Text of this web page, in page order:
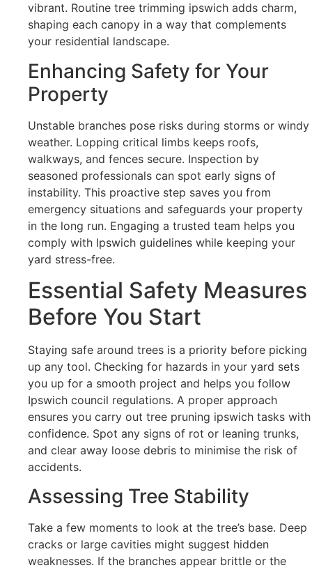
vibrant. Routine tree trimming ipswich adds charm,
shaping each canopy in a way that complements
your residential landscape.
Enhancing Safety for Your
Property
Unstable branches pose risks during storms or windy
weather. Lopping critical limbs keeps roofs,
walkways, and fences secure. Inspection by
seasoned professionals can spot early signs of
instability. This proactive step saves you from
emergency situations and safeguards your property
in the long run. Engaging a trusted team helps you
comply with Ipswich guidelines while keeping your
yard stress-free.
Essential Safety Measures
Before You Start
Staying safe around trees is a priority before picking
up any tool. Checking for hazards in your yard sets
you up for a smooth project and helps you follow
Ipswich council regulations. A proper approach
ensures you carry out tree pruning ipswich tasks with
confidence. Spot any signs of rot or leaning trunks,
and clear away loose debris to minimise the risk of
accidents.
Assessing Tree Stability
Take a few moments to look at the tree’s base. Deep
cracks or large cavities might suggest hidden
weaknesses. If the branches appear brittle or the